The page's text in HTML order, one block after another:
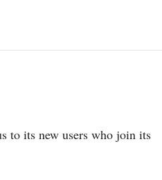
to its new users who join its